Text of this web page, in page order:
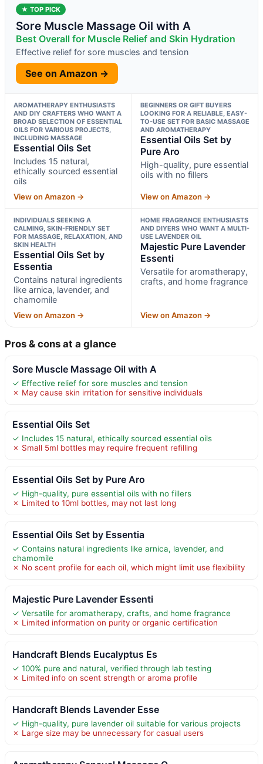
★ TOP PICK
Sore Muscle Massage Oil with A
Best Overall for Muscle Relief and Skin Hydration
Effective relief for sore muscles and tension
See on Amazon →
AROMATHERAPY ENTHUSIASTS
AND DIY CRAFTERS WHO WANT A
BROAD SELECTION OF ESSENTIAL
OILS FOR VARIOUS PROJECTS,
INCLUDING MASSAGE
Essential Oils Set
Includes 15 natural,
ethically sourced essential
oils
View on Amazon →
BEGINNERS OR GIFT BUYERS
LOOKING FOR A RELIABLE, EASY-
TO-USE SET FOR BASIC MASSAGE
AND AROMATHERAPY
Essential Oils Set by
Pure Aro
High-quality, pure essential
oils with no fillers
View on Amazon →
INDIVIDUALS SEEKING A
CALMING, SKIN-FRIENDLY SET
FOR MASSAGE, RELAXATION, AND
SKIN HEALTH
Essential Oils Set by
Essentia
Contains natural ingredients
like arnica, lavender, and
chamomile
View on Amazon →
HOME FRAGRANCE ENTHUSIASTS
AND DIYERS WHO WANT A MULTI-
USE LAVENDER OIL
Majestic Pure Lavender
Essenti
Versatile for aromatherapy,
crafts, and home fragrance
View on Amazon →
Pros & cons at a glance
Sore Muscle Massage Oil with A
✓ Effective relief for sore muscles and tension
✗ May cause skin irritation for sensitive individuals
Essential Oils Set
✓ Includes 15 natural, ethically sourced essential oils
✗ Small 5ml bottles may require frequent refilling
Essential Oils Set by Pure Aro
✓ High-quality, pure essential oils with no fillers
✗ Limited to 10ml bottles, may not last long
Essential Oils Set by Essentia
✓ Contains natural ingredients like arnica, lavender, and
chamomile
✗ No scent profile for each oil, which might limit use flexibility
Majestic Pure Lavender Essenti
✓ Versatile for aromatherapy, crafts, and home fragrance
✗ Limited information on purity or organic certification
Handcraft Blends Eucalyptus Es
✓ 100% pure and natural, verified through lab testing
✗ Limited info on scent strength or aroma profile
Handcraft Blends Lavender Esse
✓ High-quality, pure lavender oil suitable for various projects
✗ Large size may be unnecessary for casual users